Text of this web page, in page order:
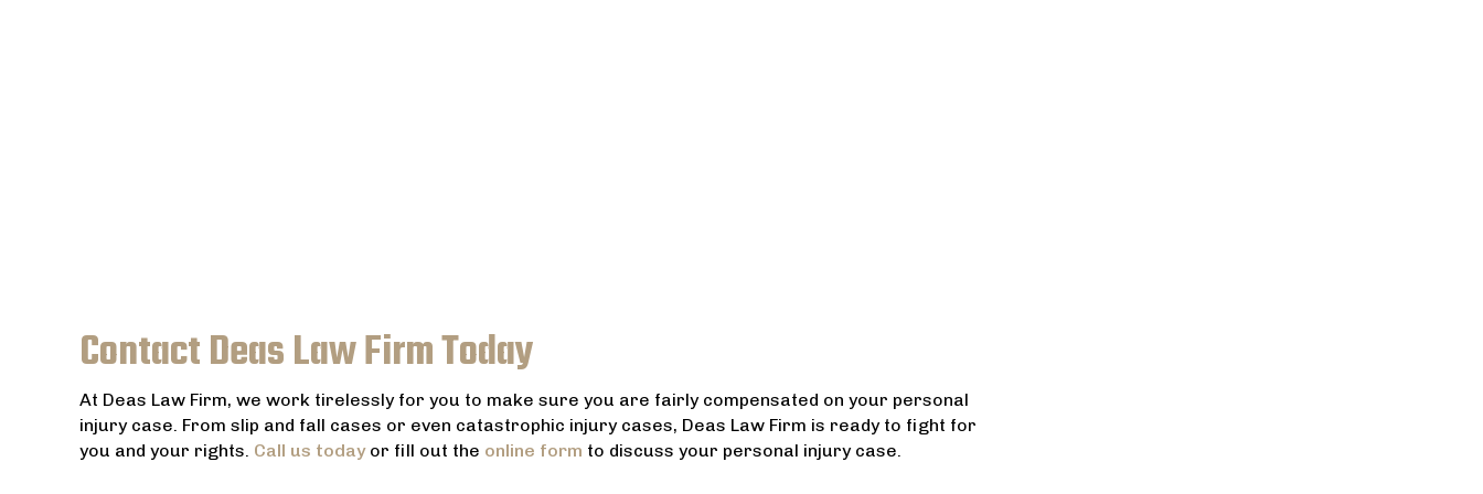
Contact Deas Law Firm Today
At Deas Law Firm, we work tirelessly for you to make sure you are fairly compensated on your personal
injury case. From slip and fall cases or even catastrophic injury cases, Deas Law Firm is ready to fight for
you and your rights. Call us todayor fill out the online form to discuss your personal injury case.